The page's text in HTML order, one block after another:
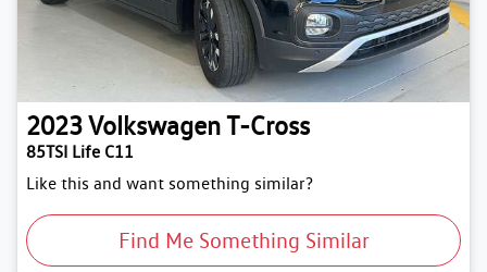
2023VolkswagenT-Cross
85TSI Life C11
Like this and want something similar?
Find Me Something Similar